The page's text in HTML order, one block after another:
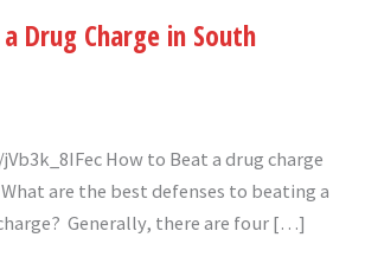
Drug Charge in South
How to Beat a drug charge
are the best defenses to beating a
Generally, there are four […]